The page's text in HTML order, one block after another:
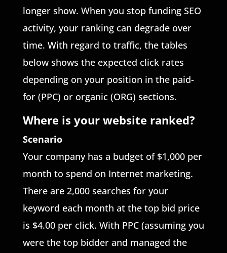
longer show. When you stop funding SEO
activity, your ranking can degrade over
time. With regard to traffic, the tables
below shows the expected click rates
depending on your position in the paid-
for (PPC) or organic (ORG) sections.
Where is your website ranked?
Scenario
Your company has a budget of $1,000 per
month to spend on Internet marketing.
There are 2,000 searches for your
keyword each month at the top bid price
is $4.00 per click. With PPC (assuming you
were the top bidder and managed the